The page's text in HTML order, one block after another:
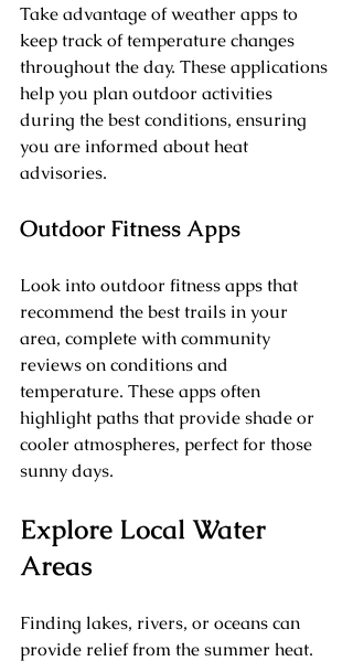
Take advantage of weather apps to
keep track of temperature changes
throughout the day. These applications
help you plan outdoor activities
during the best conditions, ensuring
you are informed about heat
advisories.
Outdoor Fitness Apps
Look into outdoor fitness apps that
recommend the best trails in your
area, complete with community
reviews on conditions and
temperature. These apps often
highlight paths that provide shade or
cooler atmospheres, perfect for those
sunny days.
Explore Local Water
Areas
Finding lakes, rivers, or oceans can
provide relief from the summer heat.